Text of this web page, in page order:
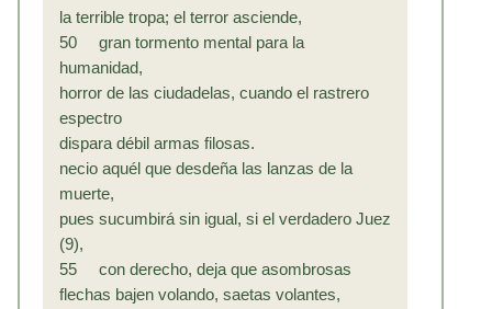
la terrible tropa; el terror asciende,
50 gran tormento mental para la
humanidad,
horror de las ciudadelas, cuando el rastrero
espectro
dispara débil armas filosas.
necio aquél que desdeña las lanzas de la
muerte,
pues sucumbirá sin igual, si el verdadero Juez
(9),
55 con derecho, deja que asombrosas
flechas bajen volando, saetas volantes,